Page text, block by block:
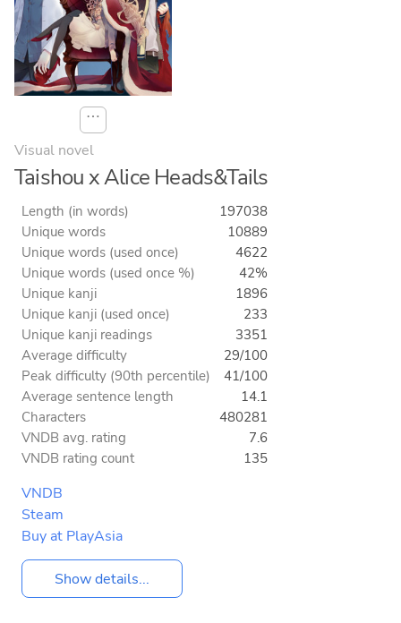
⋯
Visual novel
Taishou x Alice Heads&Tails
Length (in words)
197038
Unique words
10889
Unique words (used once)
4622
Unique words (used once %)
42%
Unique kanji
1896
Unique kanji (used once)
233
Unique kanji readings
3351
Average difficulty
29/100
Peak difficulty (90th percentile)
41/100
Average sentence length
14.1
Characters
480281
VNDB avg. rating
7.6
VNDB rating count
135
VNDB
Steam
Buy at PlayAsia
Show details...